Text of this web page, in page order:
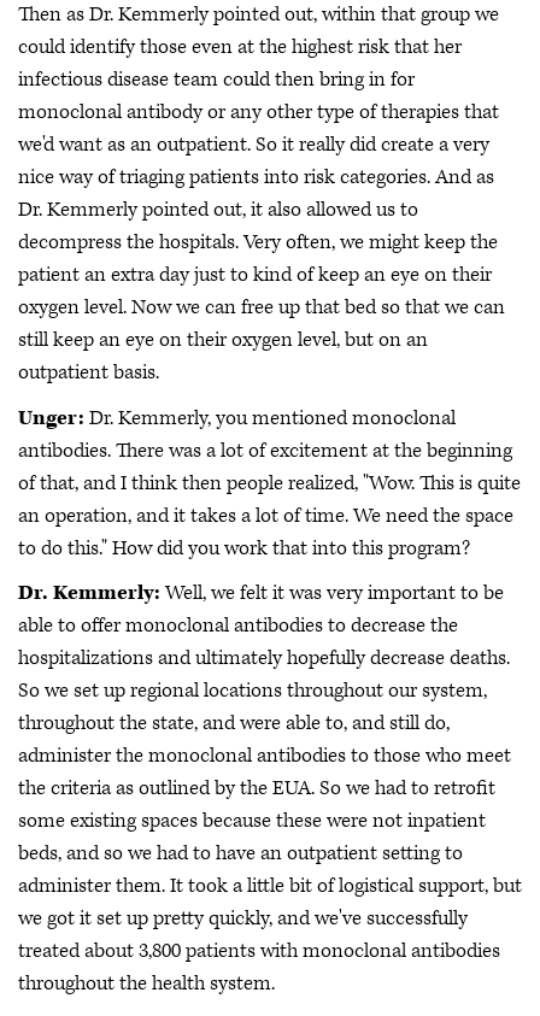
Then as Dr. Kemmerly pointed out, within that group we
could identify those even at the highest risk that her
infectious disease team could then bring in for
monoclonal antibody or any other type of therapies that
we'd want as an outpatient. So it really did create a very
nice way of triaging patients into risk categories. And as
Dr. Kemmerly pointed out, it also allowed us to
decompress the hospitals. Very often, we might keep the
patient an extra day just to kind of keep an eye on their
oxygen level. Now we can free up that bed so that we can
still keep an eye on their oxygen level, but on an
outpatient basis.
Unger: Dr. Kemmerly, you mentioned monoclonal
antibodies. There was a lot of excitement at the beginning
of that, and I think then people realized, "Wow. This is quite
an operation, and it takes a lot of time. We need the space
to do this." How did you work that into this program?
Dr. Kemmerly:Well, we felt it was very important to be
able to offer monoclonal antibodies to decrease the
hospitalizations and ultimately hopefully decrease deaths.
So we set up regional locations throughout our system,
throughout the state, and were able to, and still do,
administer the monoclonal antibodies to those who meet
the criteria as outlined by the EUA. So we had to retrofit
some existing spaces because these were not inpatient
beds, and so we had to have an outpatient setting to
administer them. It took a little bit of logistical support, but
we got it set up pretty quickly, and we've successfully
treated about 3,800 patients with monoclonal antibodies
throughout the health system.